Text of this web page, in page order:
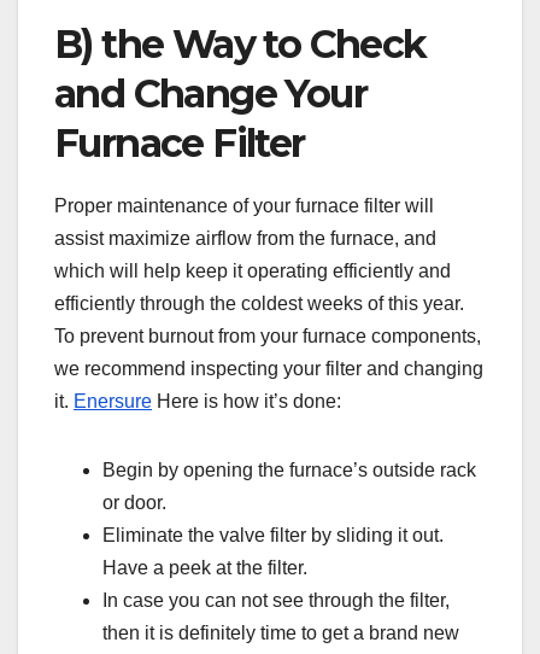
B) the Way to Check
and Change Your
Furnace Filter
Proper maintenance of your furnace filter will
assist maximize airflow from the furnace, and
which will help keep it operating efficiently and
efficiently through the coldest weeks of this year.
To prevent burnout from your furnace components,
we recommend inspecting your filter and changing
it. Enersure Here is how it’s done:
Begin by opening the furnace’s outside rack
or door.
Eliminate the valve filter by sliding it out.
Have a peek at the filter.
In case you can not see through the filter,
then it is definitely time to get a brand new